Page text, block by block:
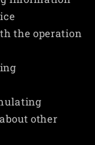
the operation
other